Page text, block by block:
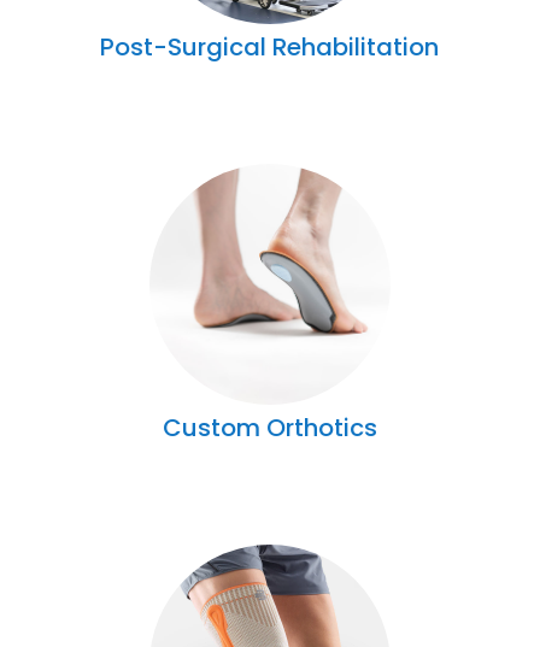
Post-Surgical Rehabilitation
Custom Orthotics